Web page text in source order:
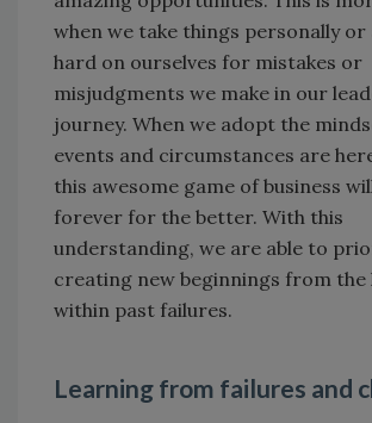
when we take things personally or
hard on ourselves for mistakes or
misjudgments we make in our
journey. When we adopt the
events and circumstances are
this awesome game of business
forever for the better. With this
understanding, we are able to
creating new beginnings from the
within past failures.
Learning from failures and